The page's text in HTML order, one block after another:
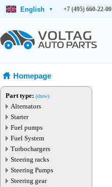
English ▾ +7 (495) 660-22-00
Homepage
Part type: (show)
Alternators
Starter
Fuel pumps
Fuel System
Turbochargers
Steering racks
Steering Pumps
Steering gear